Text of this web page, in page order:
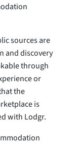
sources are
and discovery
through
or
the
is
with Lodgr.